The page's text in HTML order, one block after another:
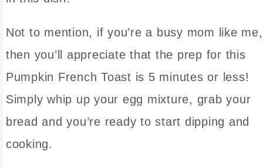
Not to mention, if you’re a busy mom like me,
then you’ll appreciate that the prep for this
Pumpkin French Toast is 5 minutes or less!
Simply whip up your egg mixture, grab your
bread and you’re ready to start dipping and
cooking.